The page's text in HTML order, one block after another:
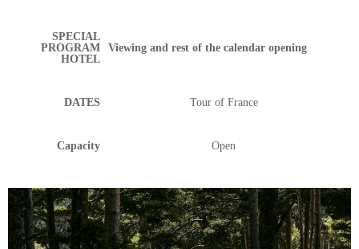
SPECIAL
PROGRAM
HOTEL
Viewing and rest of the calendar opening
DATES Tour of France
Capacity Open